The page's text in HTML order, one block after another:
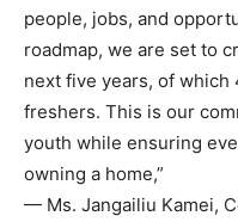
people, jobs, and
roadmap, we are set to
next five years, of
freshers. This is our
youth while ensuring
owning a home,”
— Ms. Jangailiu Kamei,